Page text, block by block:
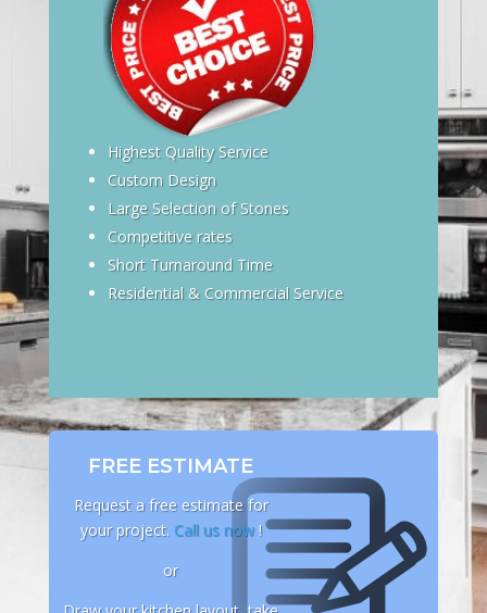
Highest Quality Service
Custom Design
Large Selection of Stones
Competitive rates
Short Turnaround Time
Residential & Commercial Service
FREE ESTIMATE
Request a free estimate for
your project. Call us now!
or